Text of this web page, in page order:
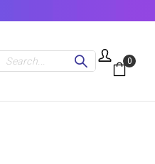
Search 0